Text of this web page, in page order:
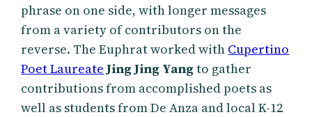
phrase on one side, with longer messages
from a variety of contributors on the
reverse. The Euphrat worked with Cupertino
Poet Laureate Jing Jing Yangto gather
contributions from accomplished poets as
well as students from De Anza and local K-12